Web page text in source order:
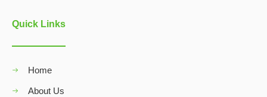
Quick Links
Home
About Us